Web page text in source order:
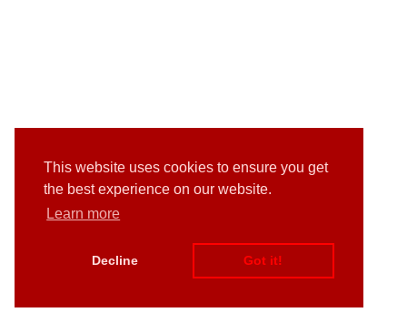
This website uses cookies to ensure you get
the best experience on our website.
Learn more
Decline Got it!